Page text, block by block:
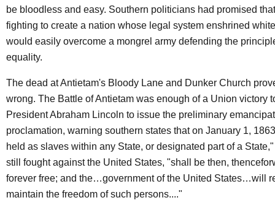
be bloodless and easy. Southern politicians had promised
fighting to create a nation whose legal system enshrined
would easily overcome a mongrel army defending the
equality.
The dead at Antietam's Bloody Lane and Dunker Church
wrong. The Battle of Antietam was enough of a Union victory
President Abraham Lincoln to issue the preliminary
proclamation, warning southern states that on January 1,
held as slaves within any State, or designated part of a
still fought against the United States, "shall be then,
forever free; and the…government of the United States…will
maintain the freedom of such persons...."